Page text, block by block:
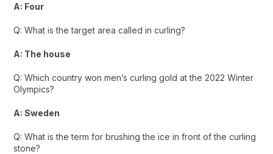
A: Four
Q: What is the target area called in curling?
A: The house
Q: Which country won men’s curling gold at the 2022 Winter
Olympics?
A: Sweden
Q: What is the term for brushing the ice in front of the curling
stone?